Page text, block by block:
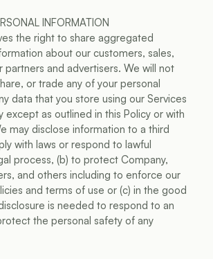
INFORMATION
the right to share aggregated
about our customers, sales,
partners and advertisers. We will not
or trade any of your personal
data that you store using our Services
except as outlined in this Policy or with
may disclose information to a third
with laws or respond to lawful
process, (b) to protect Company,
and others including to enforce our
and terms of use or (c) in the good
is needed to respond to an
the personal safety of any